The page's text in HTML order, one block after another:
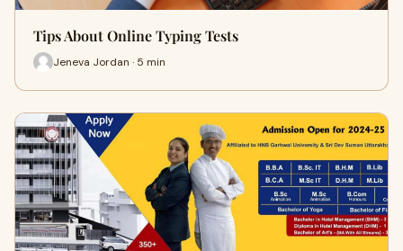
Tips About Online Typing Tests
Jeneva Jordan · 5 min